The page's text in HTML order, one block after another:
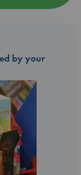
by your